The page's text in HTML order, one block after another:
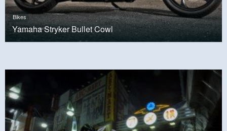
Bikes
Yamaha Stryker Bullet Cowl